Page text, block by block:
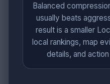
Balanced
usually beats
result is a smaller
local rankings, map
details, and